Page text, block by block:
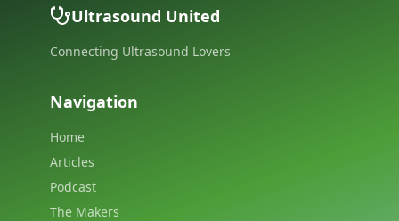
Ultrasound United
Connecting Ultrasound Lovers
Navigation
Home
Articles
Podcast
The Makers